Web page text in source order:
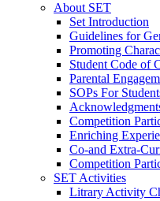
About SET
Set Introduction
Guidelines for
Promoting
Student Code of
Parental
SOPs For
Competition
Enriching
Co-and Extra-
Competition
SET Activities
Litrary Activity